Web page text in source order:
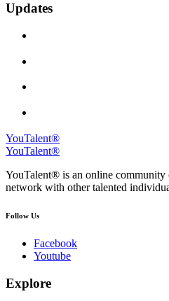
Updates
YouTalent®
YouTalent®
YouTalent® is an online community
network with other talented
Follow Us
Facebook
Youtube
Explore